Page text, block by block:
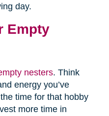
day.
Empty
nesters. Think
energy you’ve
time for that hobby
more time in